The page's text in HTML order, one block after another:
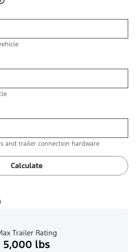
and trailer connection hardware
Calculate
Trailer Rating
5,000 lbs